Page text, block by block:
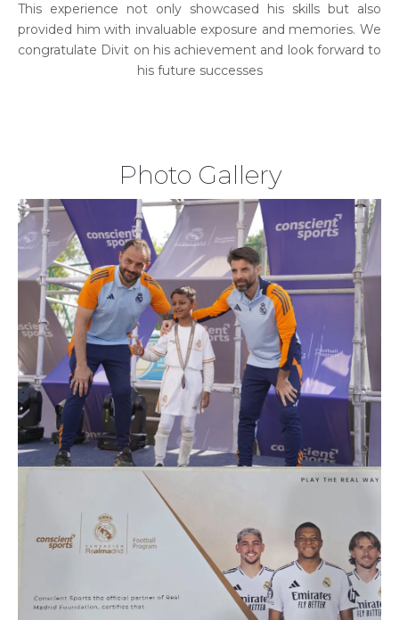
This experience not only showcased his skills but also
provided him with invaluable exposure and memories. We
congratulate Divit on his achievement and look forward to
his future successes
Photo Gallery